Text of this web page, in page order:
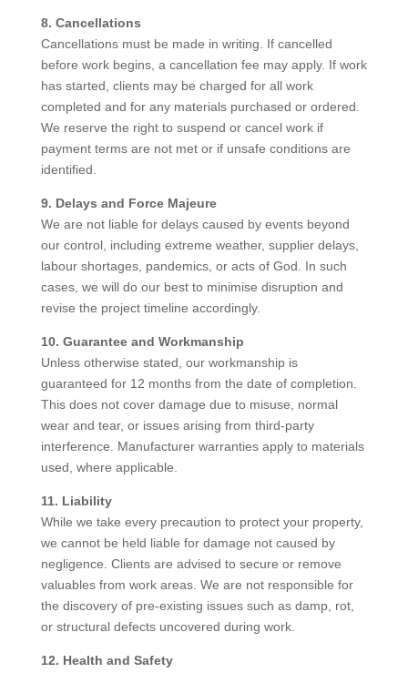
8. Cancellations
Cancellations must be made in writing. If cancelled
before work begins, a cancellation fee may apply. If work
has started, clients may be charged for all work
completed and for any materials purchased or ordered.
We reserve the right to suspend or cancel work if
payment terms are not met or if unsafe conditions are
identified.
9. Delays and Force Majeure
We are not liable for delays caused by events beyond
our control, including extreme weather, supplier delays,
labour shortages, pandemics, or acts of God. In such
cases, we will do our best to minimise disruption and
revise the project timeline accordingly.
10. Guarantee and Workmanship
Unless otherwise stated, our workmanship is
guaranteed for 12 months from the date of completion.
This does not cover damage due to misuse, normal
wear and tear, or issues arising from third-party
interference. Manufacturer warranties apply to materials
used, where applicable.
11. Liability
While we take every precaution to protect your property,
we cannot be held liable for damage not caused by
negligence. Clients are advised to secure or remove
valuables from work areas. We are not responsible for
the discovery of pre-existing issues such as damp, rot,
or structural defects uncovered during work.
12. Health and Safety